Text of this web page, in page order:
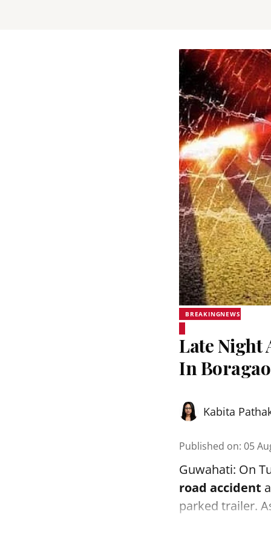
BREAKINGNEWS
Late Night
In
Kabita
Published on: 05
Guwahati: On
road accident
parked trailer.